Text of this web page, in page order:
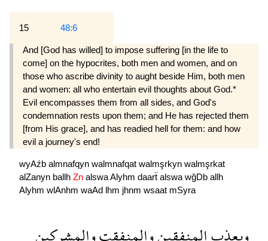
15 48:6
And [God has willed] to impose suffering [in the life to
come] on the hypocrites, both men and women, and on
those who ascribe divinity to aught beside Him, both men
and women: all who entertain evil thoughts about God.*
Evil encompasses them from all sides, and God's
condemnation rests upon them; and He has rejected them
[from His grace], and has readied hell for them: and how
evil a journey's end!
wyAźb almnafqyn walmnafqat walmşrkyn walmşrkat
alZanyn ballh Zn alswaAlyhm daarẗ alswa wğDb allh
Alyhm wlAnhm waAd lhm jhnm wsaat mSyra